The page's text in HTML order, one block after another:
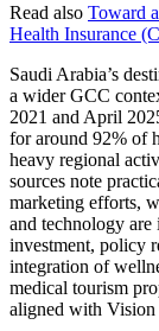
Read also Toward
Health Insurance
Saudi Arabia’s
a wider GCC
2021 and April
for around 92% of
heavy regional
sources note
marketing efforts,
and technology
investment, policy
integration of
medical tourism
aligned with Vision